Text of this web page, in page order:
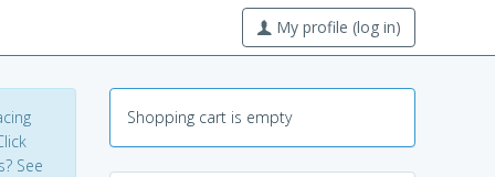
My profile (log in)
See
Shopping cart is empty